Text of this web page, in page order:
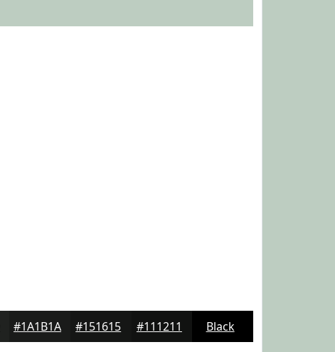
#1A1B1A #151615 #111211 Black